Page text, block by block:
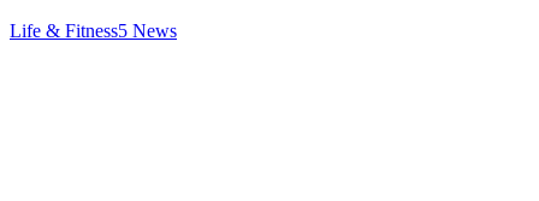
Life & Fitness5 News